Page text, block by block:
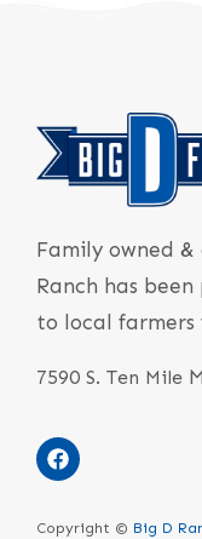
Family owned &
Ranch has
to local farmers
7590 S. Ten Mile
Copyright © Big D